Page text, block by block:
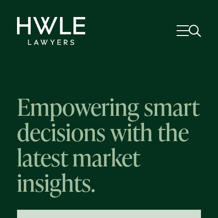
Empowering smart
decisions with the
latest market
insights.